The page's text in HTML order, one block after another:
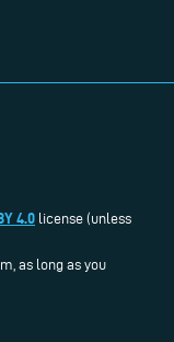
4.0 license (unless
as long as you